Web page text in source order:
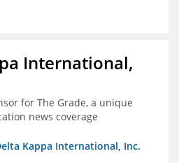
International,
for The Grade, a unique
news coverage
Kappa International, Inc.